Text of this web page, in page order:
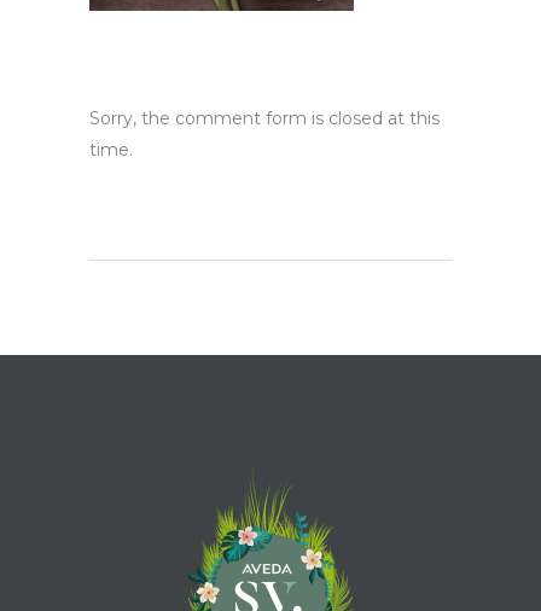
Sorry, the comment form is closed at this
time.